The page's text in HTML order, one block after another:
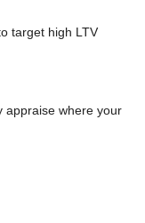
target high LTV
appraise where your